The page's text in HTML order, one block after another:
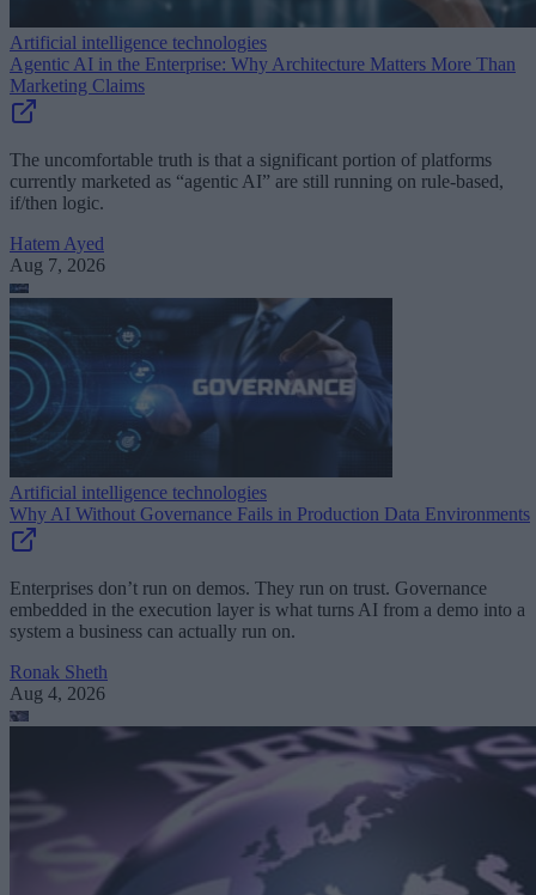
Artificial intelligence technologies
Agentic AI in the Enterprise: Why Architecture Matters More Than
Marketing Claims
The uncomfortable truth is that a significant portion of platforms
currently marketed as “agentic AI” are still running on rule-based,
if/then logic.
Hatem Ayed
Aug 7, 2026
Artificial intelligence technologies
Why AI Without Governance Fails in Production Data Environments
Enterprises don’t run on demos. They run on trust. Governance
embedded in the execution layer is what turns AI from a demo into a
system a business can actually run on.
Ronak Sheth
Aug 4, 2026